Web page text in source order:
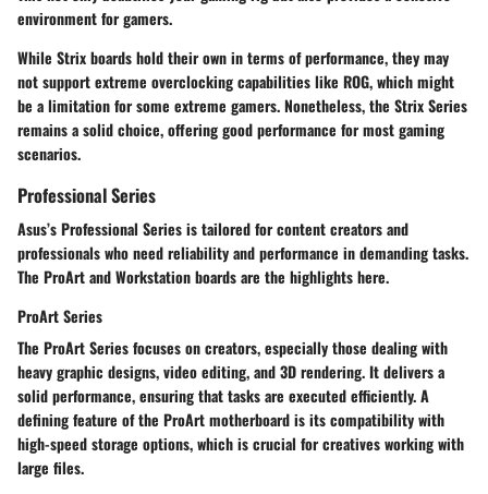
environment for gamers.
While Strix boards hold their own in terms of performance, they may
not support extreme overclocking capabilities like ROG, which might
be a limitation for some extreme gamers. Nonetheless, the Strix Series
remains a solid choice, offering good performance for most gaming
scenarios.
Professional Series
Asus’s Professional Series is tailored for content creators and
professionals who need reliability and performance in demanding tasks.
The ProArt and Workstation boards are the highlights here.
ProArt Series
The ProArt Series focuses on creators, especially those dealing with
heavy graphic designs, video editing, and 3D rendering. It delivers a
solid performance, ensuring that tasks are executed efficiently. A
defining feature of the ProArt motherboard is its compatibility with
high-speed storage options, which is crucial for creatives working with
large files.